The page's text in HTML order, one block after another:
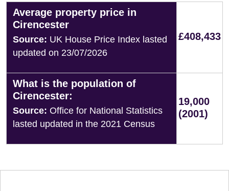
Average property price in
Cirencester
Source: UK House Price Index lasted
updated on 23/07/2026
£408,433
What is the population of
Cirencester:
Source: Office for National Statistics
lasted updated in the 2021 Census
19,000
(2001)